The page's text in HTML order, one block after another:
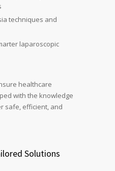
techniques and
laparoscopic
healthcare
with the knowledge
safe, efficient, and
Solutions